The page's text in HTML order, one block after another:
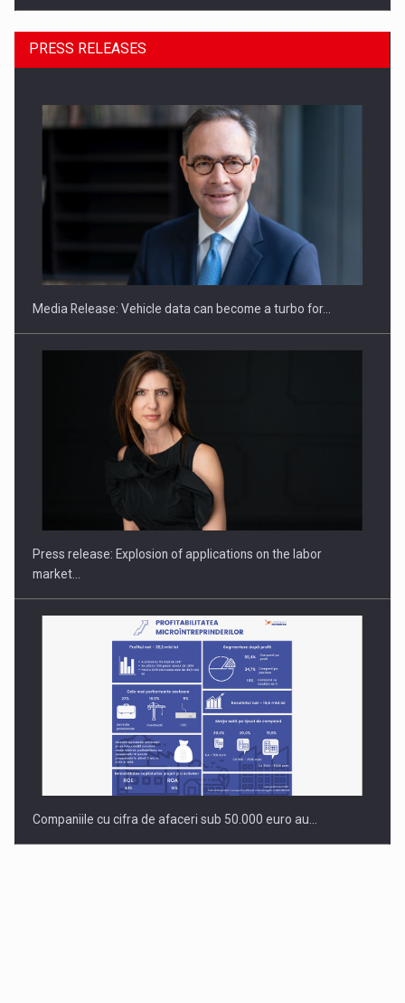
ROOTED IN ROMANIA, BUILT TO DELIVER TECHNOLOGY FOR
PUTTING ROMANIAN CORPORATE COMPANIES ON THE
INTERNATIONAL BUSINESS SCENE
PRESS RELEASES
Media Release: Vehicle data can become a turbo for…
Press release: Explosion of applications on the labor
market…
Companiile cu cifra de afaceri sub 50.000 euro au…